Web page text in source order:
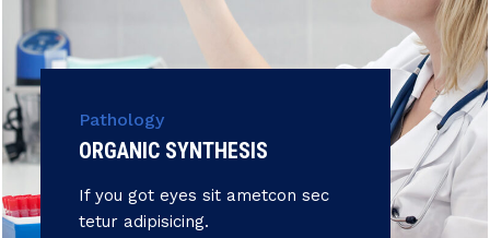
Pathology
ORGANIC SYNTHESIS
If you got eyes sit ametcon sec
tetur adipisicing.